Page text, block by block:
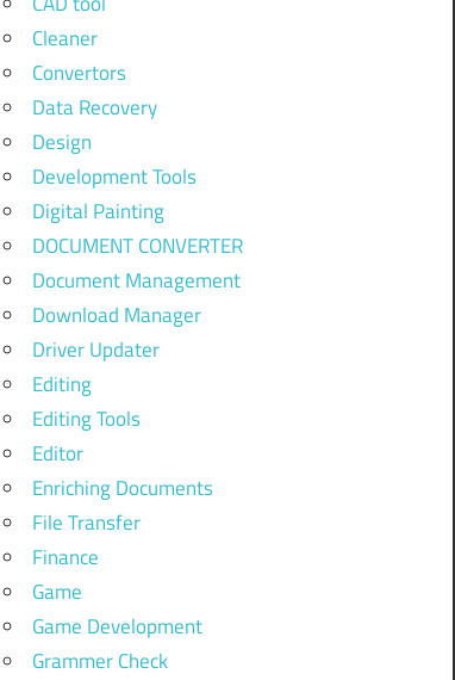
Cleaner
Convertors
Data Recovery
Design
Development Tools
Digital Painting
DOCUMENT CONVERTER
Document Management
Download Manager
Driver Updater
Editing
Editing Tools
Editor
Enriching Documents
File Transfer
Finance
Game
Game Development
Grammer Check